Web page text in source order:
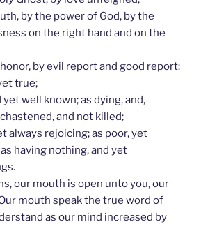
by the power of God, by the
on the right hand and on the
by evil report and good report:
true;
well known; as dying, and,
and not killed;
always rejoicing; as poor, yet
having nothing, and yet
our mouth is open unto you, our
mouth speak the true word of
as our mind increased by